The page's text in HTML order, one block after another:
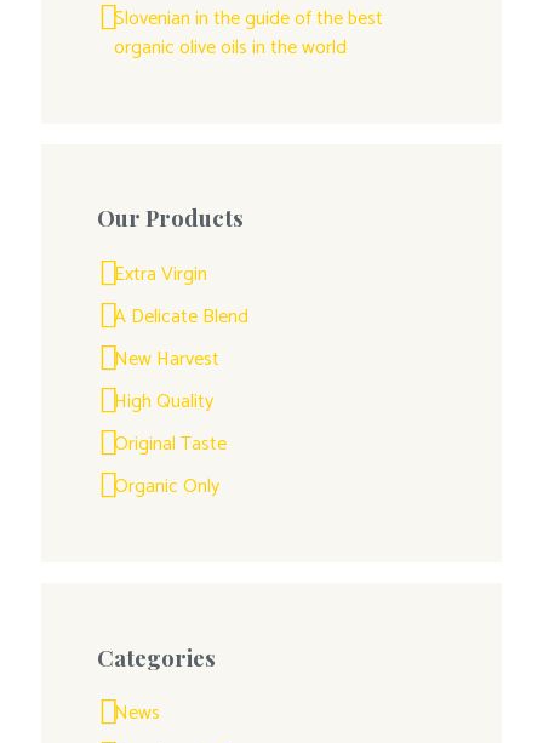
Slovenian in the guide of the best
organic olive oils in the world
Our Products
Extra Virgin
A Delicate Blend
New Harvest
High Quality
Original Taste
Organic Only
Categories
News